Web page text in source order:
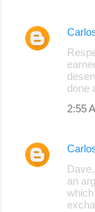
done
2:55
an